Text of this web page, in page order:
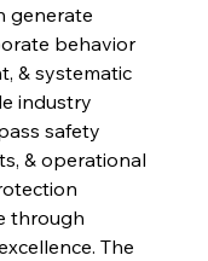
generate
behavior
& systematic
industry
safety
& operational
through
The